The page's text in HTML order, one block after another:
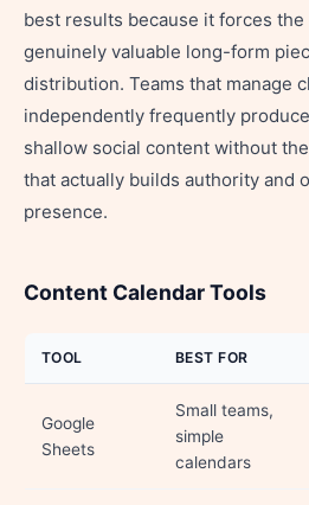
best results because it forces
genuinely valuable long-form
distribution. Teams that manage
independently frequently
shallow social content without
that actually builds authority and
presence.
Content Calendar Tools
TOOL BEST FOR
Google
Sheets
Small teams,
simple
calendars